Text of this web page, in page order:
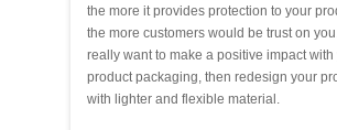
the more it provides protection to your
the more customers would be trust on
really want to make a positive impact with
product packaging, then redesign your
with lighter and flexible material.